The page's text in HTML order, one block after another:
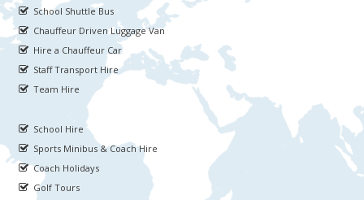
School Shuttle Bus
Chauffeur Driven Luggage Van
Hire a Chauffeur Car
Staff Transport Hire
Team Hire
School Hire
Sports Minibus & Coach Hire
Coach Holidays
Golf Tours